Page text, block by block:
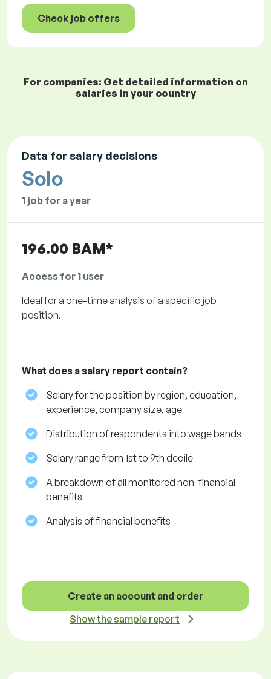
Check job offers
For companies: Get detailed information on
salaries in your country
Data for salary decisions
Solo
1 job for a year
196.00 BAM*
Access for 1 user
Ideal for a one-time analysis of a specific job
position.
What does a salary report contain?
Salary for the position by region, education,
experience, company size, age
Distribution of respondents into wage bands
Salary range from 1st to 9th decile
A breakdown of all monitored non-financial
benefits
Analysis of financial benefits
Create an account and order
Show the sample report